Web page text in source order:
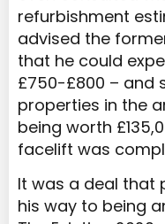
refurbishment
advised the
that he could
£750-£800 – and
properties in the
being worth
facelift was
It was a deal that
his way to being